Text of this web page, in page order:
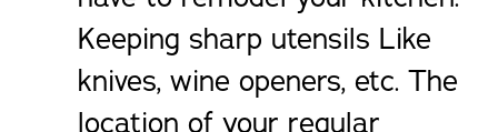
Keeping sharp utensils Like
knives, wine openers, etc. The
location of your regular